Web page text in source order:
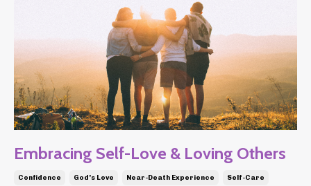
Embracing Self-Love & Loving Others
Confidence God's Love Near-Death Experience Self-Care